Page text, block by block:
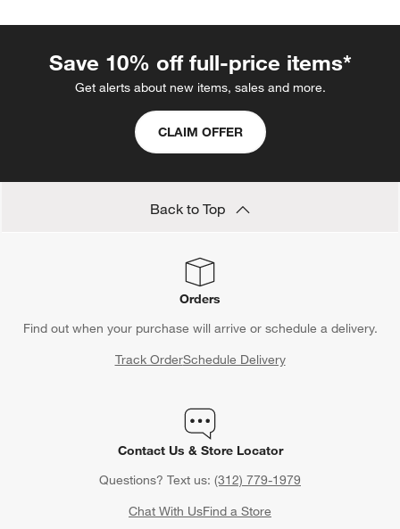
Save 10% off full-price items*
Get alerts about new items, sales and more.
CLAIM OFFER
Back to Top
Orders
Find out when your purchase will arrive or schedule a delivery.
Track OrderSchedule Delivery
Contact Us & Store Locator
Questions? Text us: (312) 779-1979
Chat With UsFind a Store